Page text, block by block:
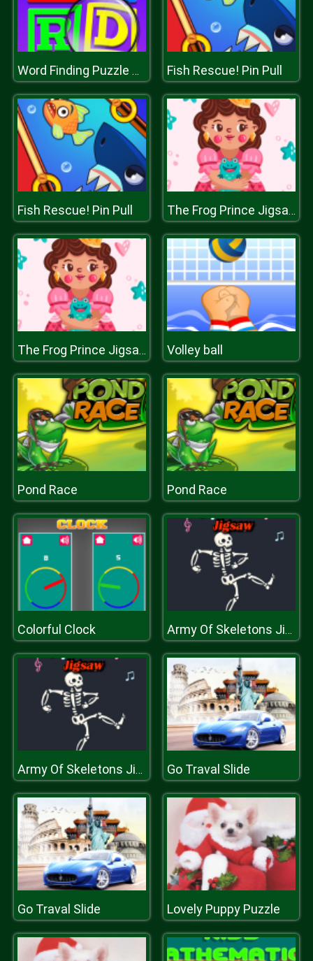
Word Finding Puzzle Game Fish Rescue! Pin Pull
Fish Rescue! Pin Pull The Frog Prince Jigsaw
The Frog Prince Jigsaw Volley ball
Pond Race Pond Race
Colorful Clock Army Of Skeletons Jigsaw
Army Of Skeletons Jigsaw Go Traval Slide
Go Traval Slide Lovely Puppy Puzzle